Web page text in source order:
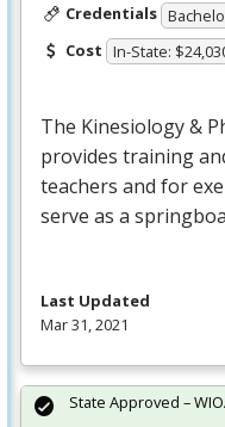
Credentials
Cost In-State:
The Kinesiology &
provides training
teachers and for
serve as a
Last Updated
Mar 31, 2021
State Approved –